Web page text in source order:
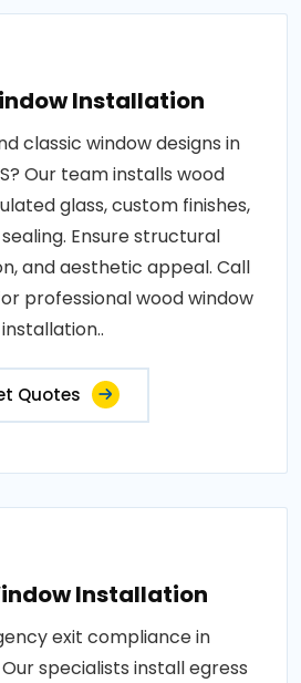
Installation
classic window designs in
Our team installs wood
glass, custom finishes,
Ensure structural
and aesthetic appeal. Call
professional wood window
installation..
Quotes
Installation
exit compliance in
specialists install egress